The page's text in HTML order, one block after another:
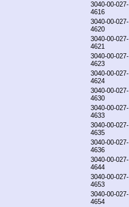
3040-00-027-
4616
3040-00-027-
4620
3040-00-027-
4621
3040-00-027-
4623
3040-00-027-
4624
3040-00-027-
4630
3040-00-027-
4633
3040-00-027-
4635
3040-00-027-
4636
3040-00-027-
4644
3040-00-027-
4653
3040-00-027-
4654